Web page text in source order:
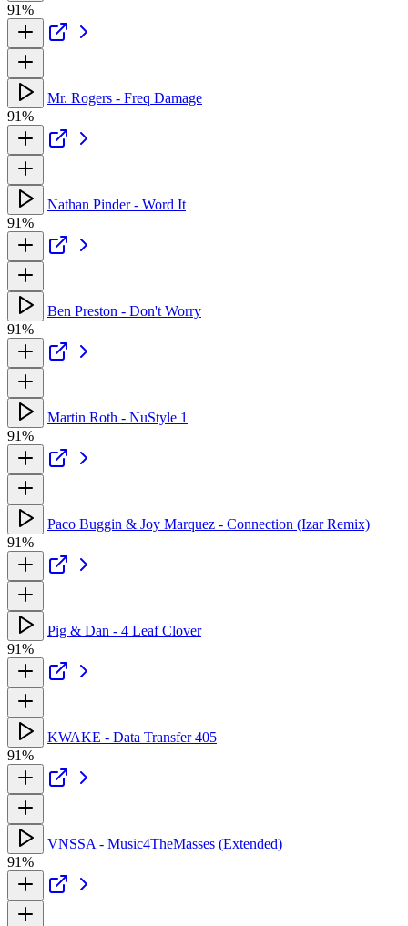
91%
Mr. Rogers - Freq Damage
91%
Nathan Pinder - Word It
91%
Ben Preston - Don't Worry
91%
Martin Roth - NuStyle 1
91%
Paco Buggin & Joy Marquez - Connection (Izar Remix)
91%
Pig & Dan - 4 Leaf Clover
91%
KWAKE - Data Transfer 405
91%
VNSSA - Music4TheMasses (Extended)
91%